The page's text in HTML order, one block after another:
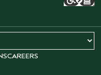
CAREERS